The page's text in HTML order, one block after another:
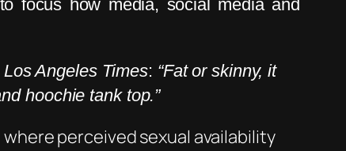
focus how media, social media and
Los Angeles Times: “Fat or skinny, it
hoochie tank top.”
perceived sexual availability